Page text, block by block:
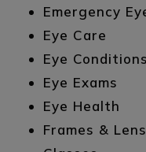
Emergency
Eye Care
Eye Conditions
Eye Exams
Eye Health
Frames &